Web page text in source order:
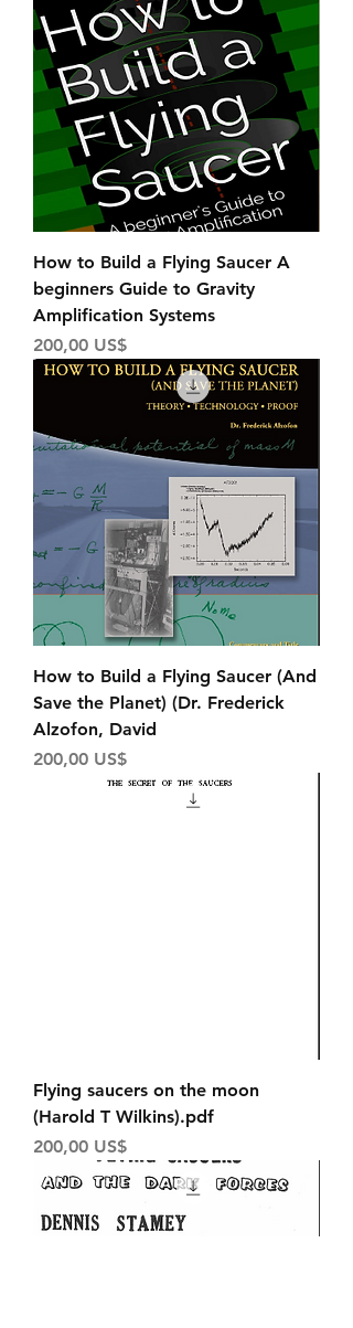
How to Build a Flying Saucer A
beginners Guide to Gravity
Amplification Systems
Price
200,00 US$
How to Build a Flying Saucer (And
Save the Planet) (Dr. Frederick
Alzofon, David
Price
200,00 US$
Flying saucers on the moon
(Harold T Wilkins).pdf
Price
200,00 US$